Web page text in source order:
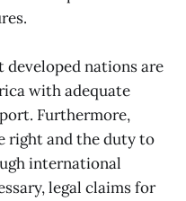
developed nations are
with adequate
Furthermore,
right and the duty to
international
legal claims for